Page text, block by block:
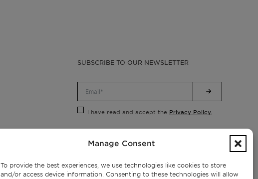
Manage Consent
To provide the best experiences, we use technologies like cookies to store
and/or access device information. Consenting to these technologies will allow
SUBSCRIBE TO OUR NEWSLETTER
I have read and accept the Privacy Policy.